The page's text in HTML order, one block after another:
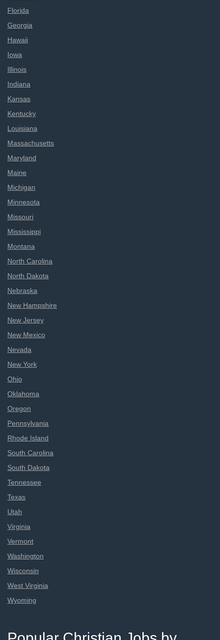
Florida
Georgia
Hawaii
Iowa
Illinois
Indiana
Kansas
Kentucky
Louisiana
Massachusetts
Maryland
Maine
Michigan
Minnesota
Missouri
Mississippi
Montana
North Carolina
North Dakota
Nebraska
New Hampshire
New Jersey
New Mexico
Nevada
New York
Ohio
Oklahoma
Oregon
Pennsylvania
Rhode Island
South Carolina
South Dakota
Tennessee
Texas
Utah
Virginia
Vermont
Washington
Wisconsin
West Virginia
Wyoming